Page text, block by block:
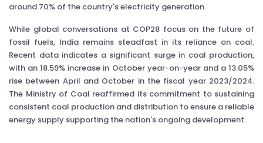
around 70% of the country's electricity generation.
While global conversations at COP28 focus on the future of
fossil fuels, India remains steadfast in its reliance on coal.
Recent data indicates a significant surge in coal production,
with an 18.59% increase in October year-on-year and a 13.05%
rise between April and October in the fiscal year 2023/2024.
The Ministry of Coal reaffirmed its commitment to sustaining
consistent coal production and distribution to ensure a reliable
energy supply supporting the nation's ongoing development.